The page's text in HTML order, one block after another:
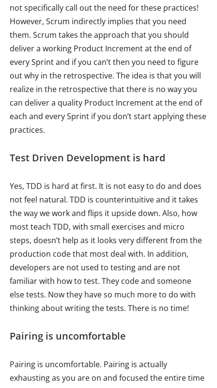
not specifically call out the need for these practices!
However, Scrum indirectly implies that you need
them. Scrum takes the approach that you should
deliver a working Product Increment at the end of
every Sprint and if you can’t then you need to figure
out why in the retrospective. The idea is that you will
realize in the retrospective that there is no way you
can deliver a quality Product Increment at the end of
each and every Sprint if you don’t start applying these
practices.
Test Driven Development is hard
Yes, TDD is hard at first. It is not easy to do and does
not feel natural. TDD is counterintuitive and it takes
the way we work and flips it upside down. Also, how
most teach TDD, with small exercises and micro
steps, doesn’t help as it looks very different from the
production code that most deal with. In addition,
developers are not used to testing and are not
familiar with how to test. They code and someone
else tests. Now they have so much more to do with
thinking about writing the tests. There is no time!
Pairing is uncomfortable
Pairing is uncomfortable. Pairing is actually
exhausting as you are on and focused the entire time